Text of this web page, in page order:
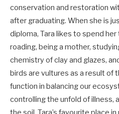
conservation and restoration
after graduating. When she is
diploma, Tara likes to spend
roading, being a mother,
chemistry of clay and glazes,
birds are vultures as a result of
function in balancing our
controlling the unfold of illness,